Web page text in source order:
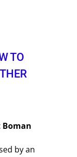
TO
Boman
by an